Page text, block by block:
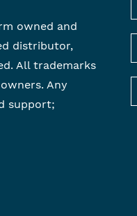
owned and
distributor,
All trademarks
Any
support;